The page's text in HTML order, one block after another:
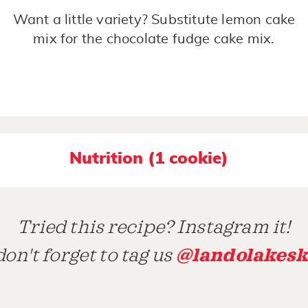
Want a little variety? Substitute lemon cake
mix for the chocolate fudge cake mix.
Nutrition (1 cookie)
Tried this recipe? Instagram it!
forget to tag us